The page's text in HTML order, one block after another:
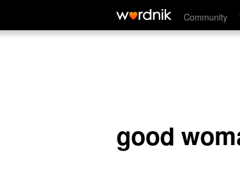
Community
good woman
good